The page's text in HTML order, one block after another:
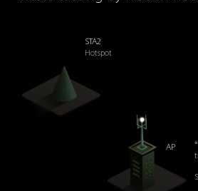
STA2
Hotspot
AP